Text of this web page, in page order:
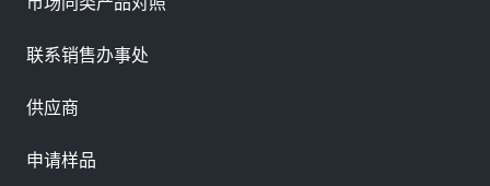
联系销售办事处
供应商
申请样品